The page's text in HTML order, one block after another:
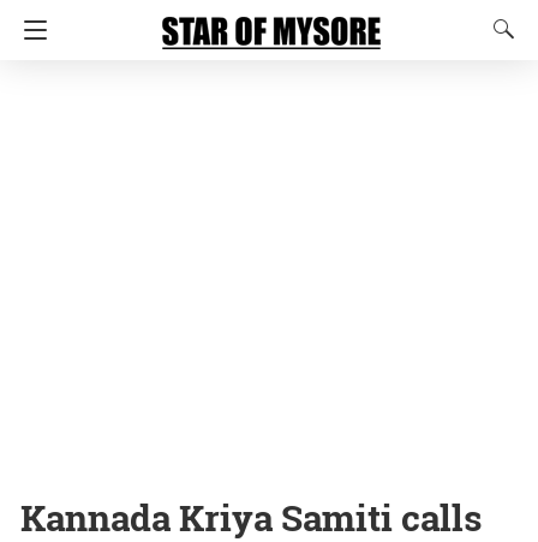
Kannada Kriya Samiti calls